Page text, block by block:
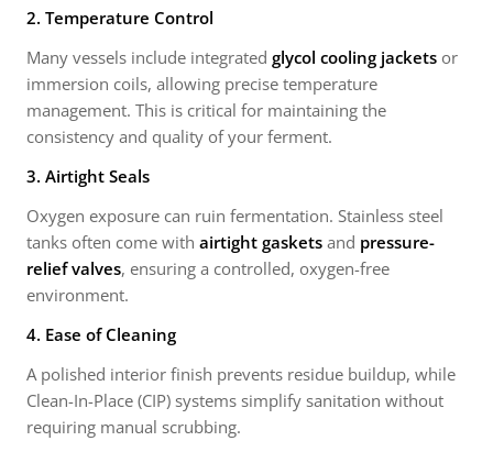
2. Temperature Control
Many vessels include integrated glycol cooling jackets or
immersion coils, allowing precise temperature
management. This is critical for maintaining the
consistency and quality of your ferment.
3. Airtight Seals
Oxygen exposure can ruin fermentation. Stainless steel
tanks often come with airtight gaskets and pressure-
relief valves, ensuring a controlled, oxygen-free
environment.
4. Ease of Cleaning
A polished interior finish prevents residue buildup, while
Clean-In-Place (CIP) systems simplify sanitation without
requiring manual scrubbing.